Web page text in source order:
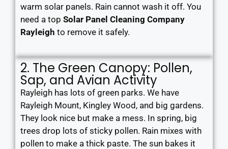
warm solar panels. Rain cannot wash it off. You
need a top Solar Panel Cleaning Company
Rayleigh to remove it safely.
2. The Green Canopy: Pollen,
Sap, and Avian Activity
Rayleigh has lots of green parks. We have
Rayleigh Mount, Kingley Wood, and big gardens.
They look nice but make a mess. In spring, big
trees drop lots of sticky pollen. Rain mixes with
pollen to make a thick paste. The sun bakes it